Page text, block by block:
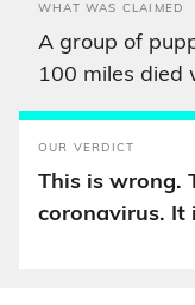
WHAT WAS CLAIMED
A group of
100 miles died
OUR VERDICT
This is wrong.
coronavirus. It